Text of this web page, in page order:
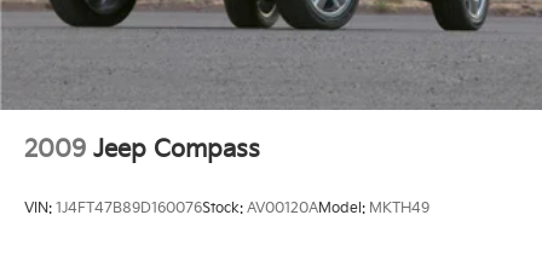
2009 Jeep Compass
VIN: 1J4FT47B89D160076Stock: AV00120AModel: MKTH49